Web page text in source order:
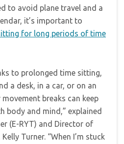
to avoid plane travel and a
it’s important to
for long periods of time
to prolonged time sitting,
a desk, in a car, or on an
breaks can keep
body and mind,” explained
(E-RYT) and Director of
Kelly Turner. “When I’m stuck